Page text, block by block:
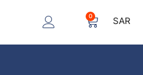
0 SAR